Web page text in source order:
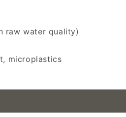
raw water quality)
microplastics